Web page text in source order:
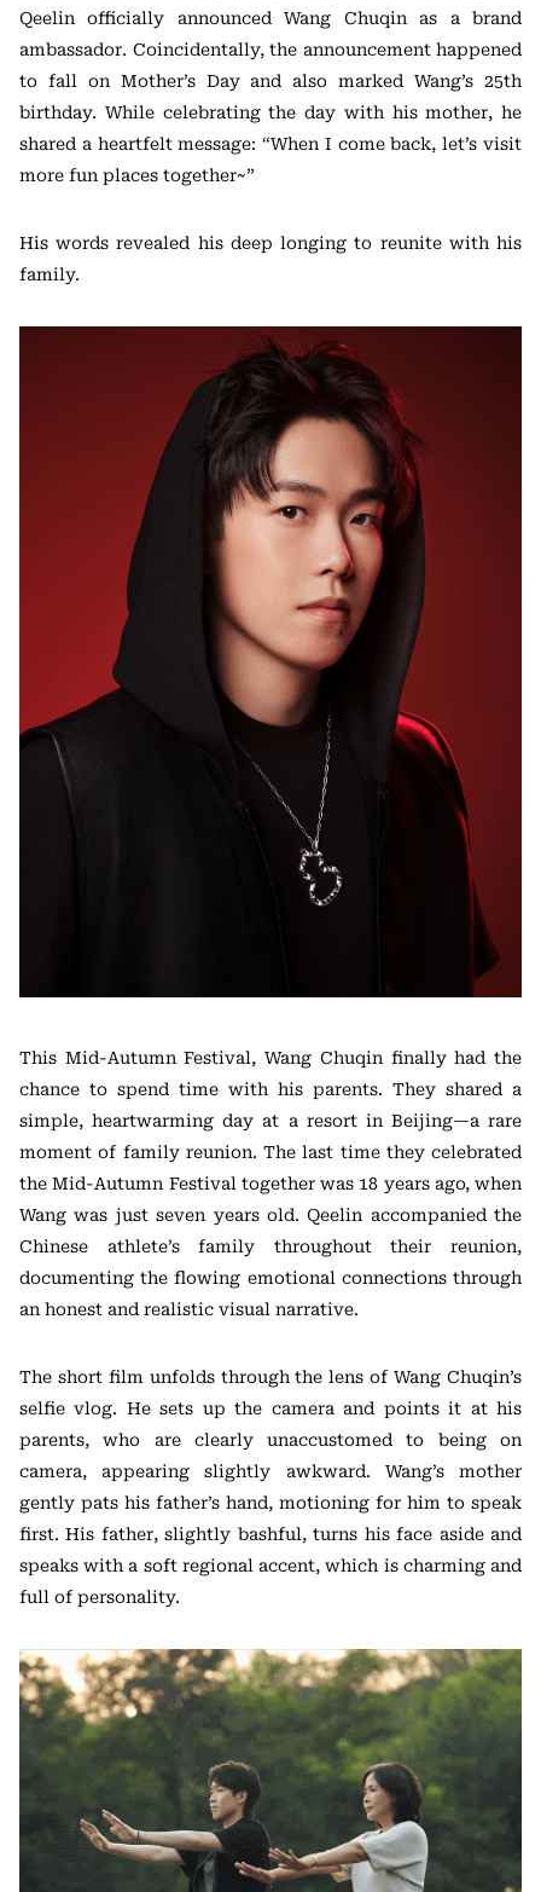
Qeelin officially announced Wang Chuqin as a brand
ambassador. Coincidentally, the announcement happened
to fall on Mother’s Day and also marked Wang’s 25th
birthday. While celebrating the day with his mother, he
shared a heartfelt message: “When I come back, let’s visit
more fun places together~”
His words revealed his deep longing to reunite with his
family.
This Mid-Autumn Festival, Wang Chuqin finally had the
chance to spend time with his parents. They shared a
simple, heartwarming day at a resort in Beijing—a rare
moment of family reunion. The last time they celebrated
the Mid-Autumn Festival together was 18 years ago, when
Wang was just seven years old. Qeelin accompanied the
Chinese athlete’s family throughout their reunion,
documenting the flowing emotional connections through
an honest and realistic visual narrative.
The short film unfolds through the lens of Wang Chuqin’s
selfie vlog. He sets up the camera and points it at his
parents, who are clearly unaccustomed to being on
camera, appearing slightly awkward. Wang’s mother
gently pats his father’s hand, motioning for him to speak
first. His father, slightly bashful, turns his face aside and
speaks with a soft regional accent, which is charming and
full of personality.